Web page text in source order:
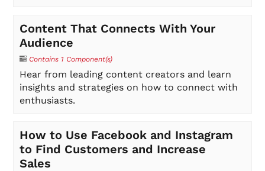
Content That Connects With Your
Audience
Contains 1 Component(s)
Hear from leading content creators and learn
insights and strategies on how to connect with
enthusiasts.
How to Use Facebook and Instagram
to Find Customers and Increase
Sales